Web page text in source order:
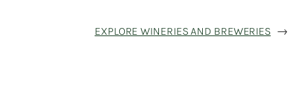
EXPLORE WINERIES AND BREWERIES →